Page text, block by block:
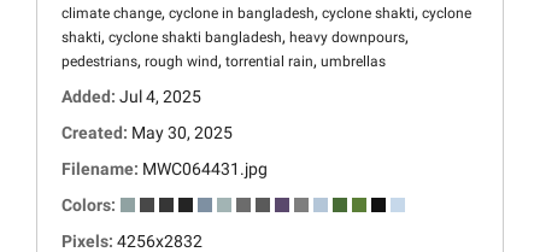
climate change, cyclone in bangladesh, cyclone shakti, cyclone
shakti, cyclone shakti bangladesh, heavy downpours,
pedestrians, rough wind, torrential rain, umbrellas
Added: Jul 4, 2025
Created: May 30, 2025
Filename: MWC064431.jpg
Colors:
Pixels: 4256x2832